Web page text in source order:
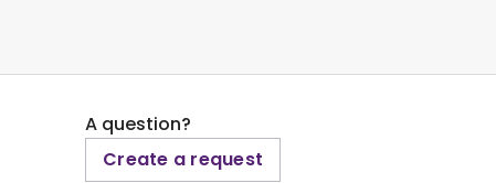
A question?
Create a request